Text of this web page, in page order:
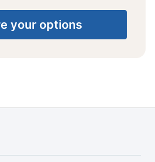
your options